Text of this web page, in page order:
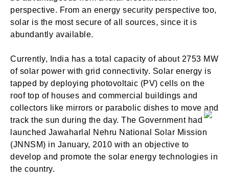
perspective. From an energy security perspective too,
solar is the most secure of all sources, since it is
abundantly available.
Currently, India has a total capacity of about 2753 MW
of solar power with grid connectivity. Solar energy is
tapped by deploying photovoltaic (PV) cells on the
roof top of houses and commercial buildings and
collectors like mirrors or parabolic dishes to move and
track the sun during the day. The Government had
launched Jawaharlal Nehru National Solar Mission
(JNNSM) in January, 2010 with an objective to
develop and promote the solar energy technologies in
the country.